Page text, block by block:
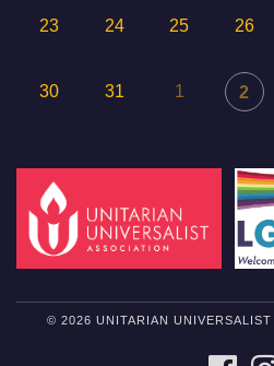
23 24 25 26
30 31 1 2
© 2026 UNITARIAN